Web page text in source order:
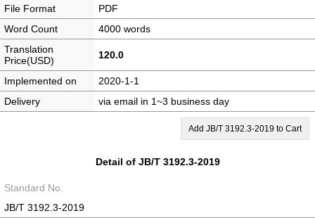
File Format
PDF
Word Count
4000 words
Translation
Price(USD)
120.0
Implemented on
2020-1-1
Delivery
via email in 1~3 business day
Add JB/T 3192.3-2019 to Cart
Detail of JB/T 3192.3-2019
Standard No.
JB/T 3192.3-2019